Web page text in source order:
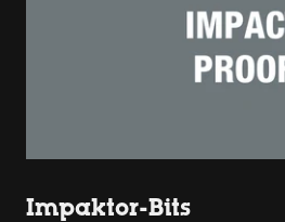
Impaktor-Bits